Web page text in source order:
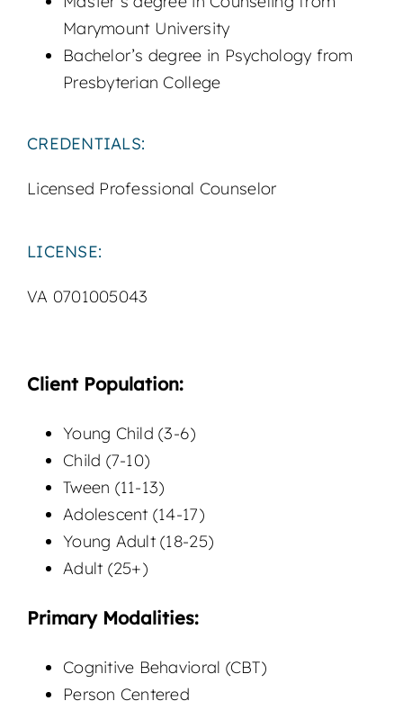
Marymount University
Bachelor’s degree in Psychology from
Presbyterian College
CREDENTIALS:
Licensed Professional Counselor
LICENSE:
VA 0701005043
Client Population:
Young Child (3-6)
Child (7-10)
Tween (11-13)
Adolescent (14-17)
Young Adult (18-25)
Adult (25+)
Primary Modalities:
Cognitive Behavioral (CBT)
Person Centered